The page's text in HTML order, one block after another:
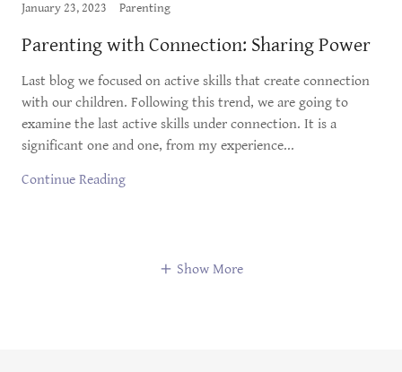
January 23, 2023 Parenting
Parenting with Connection: Sharing Power
Last blog we focused on active skills that create connection
with our children. Following this trend, we are going to
examine the last active skills under connection. It is a
significant one and one, from my experience...
Continue Reading
Show More